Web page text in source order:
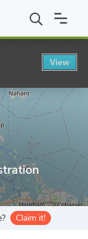
in Business
Claim it!
View